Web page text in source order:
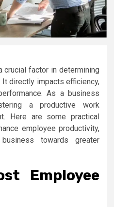
crucial factor in determining
It directly impacts efficiency,
As a business
a productive work
Here are some practical
employee productivity,
towards greater
Employee